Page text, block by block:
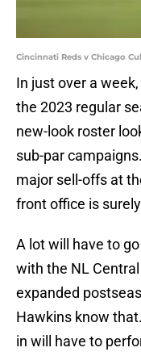
Cincinnati Reds v Chicago
In just over a
the 2023 regular
new-look roster
sub-par
major sell-offs at
front office is
A lot will have to
with the NL
expanded
Hawkins know
in will have to